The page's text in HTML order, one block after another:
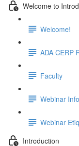
Welcome to
Welcome!
ADA CERP
Faculty
Webinar
Webinar
Introduction